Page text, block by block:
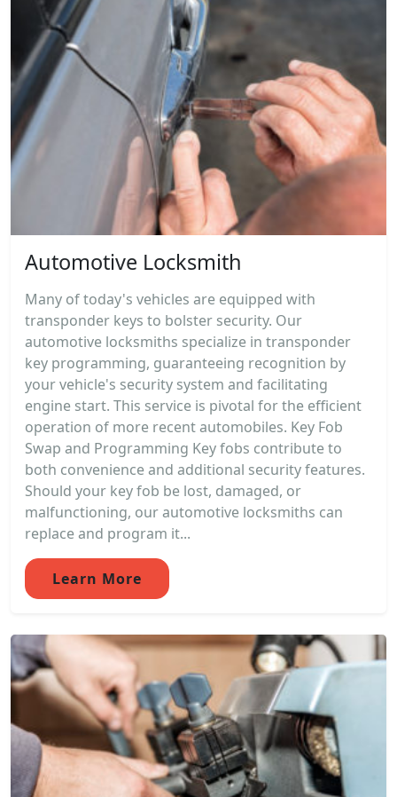
Automotive Locksmith
Many of today's vehicles are equipped with
transponder keys to bolster security. Our
automotive locksmiths specialize in transponder
key programming, guaranteeing recognition by
your vehicle's security system and facilitating
engine start. This service is pivotal for the efficient
operation of more recent automobiles. Key Fob
Swap and Programming Key fobs contribute to
both convenience and additional security features.
Should your key fob be lost, damaged, or
malfunctioning, our automotive locksmiths can
replace and program it...
Learn More